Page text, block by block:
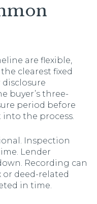
are flexible,
clearest fixed
disclosure
buyer’s three-
period before
into the process.
Inspection
Lender
Recording can
or deed-related
in time.